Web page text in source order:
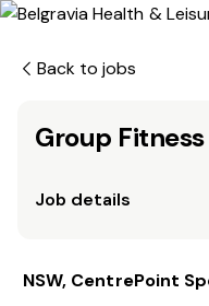
Back to jobs
Group
Job details
NSW, CentrePoint